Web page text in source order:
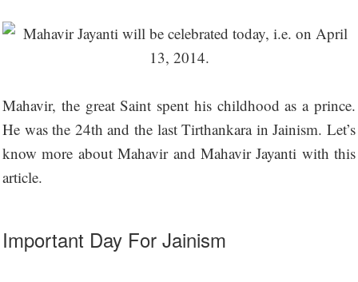
Mahavir, the great Saint spent his childhood as a prince.
He was the 24th and the last Tirthankara in Jainism. Let’s
know more about Mahavir and Mahavir Jayanti with this
article.
Important Day For Jainism